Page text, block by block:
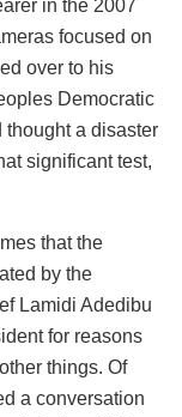
in the 2007
focused on
over to his
Democratic
thought a disaster
significant test,
that the
by the
Lamidi Adedibu
for reasons
things. Of
a conversation